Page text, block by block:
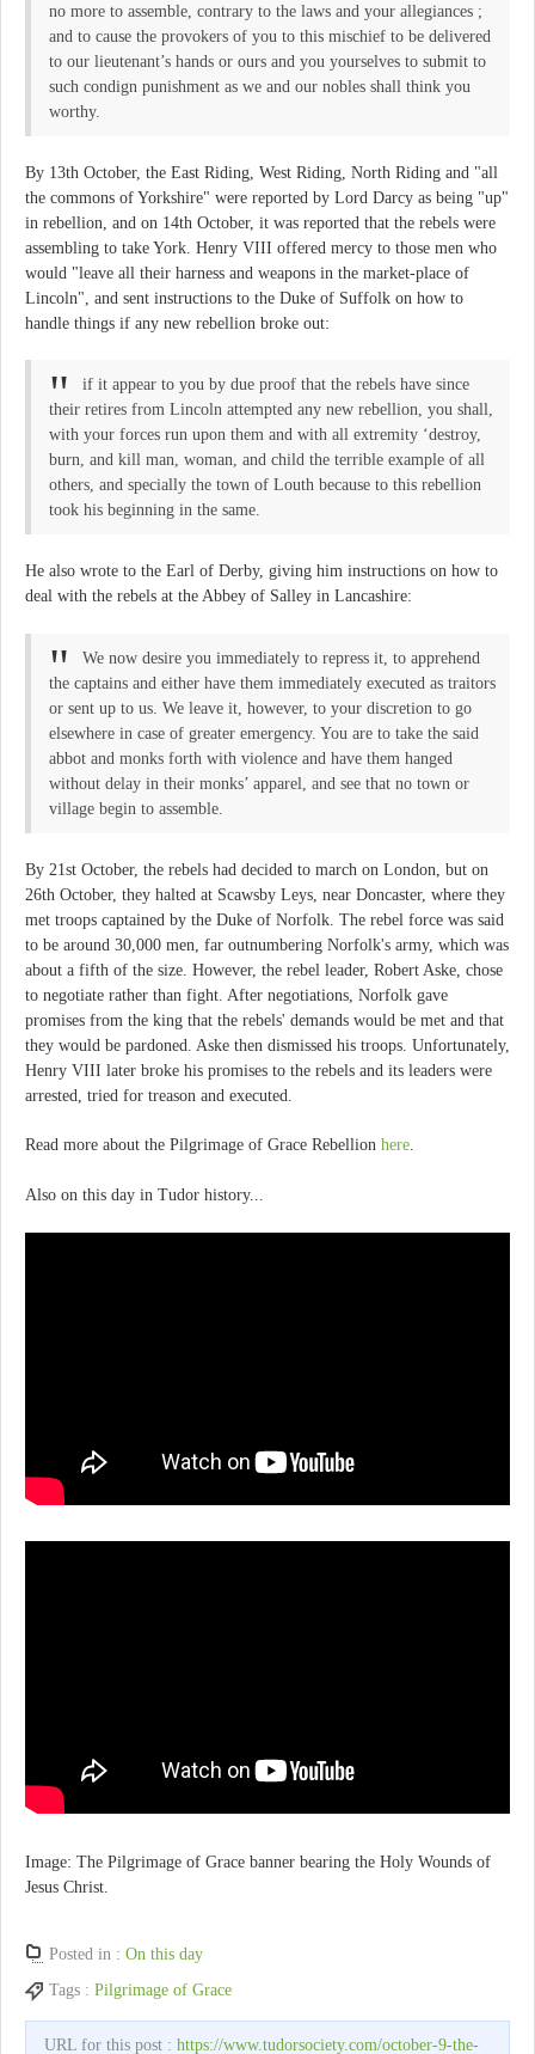
no more to assemble, contrary to the laws and your allegiances ;
and to cause the provokers of you to this mischief to be delivered
to our lieutenant’s hands or ours and you yourselves to submit to
such condign punishment as we and our nobles shall think you
worthy.
By 13th October, the East Riding, West Riding, North Riding and "all
the commons of Yorkshire" were reported by Lord Darcy as being "up"
in rebellion, and on 14th October, it was reported that the rebels were
assembling to take York. Henry VIII offered mercy to those men who
would "leave all their harness and weapons in the market-place of
Lincoln", and sent instructions to the Duke of Suffolk on how to
handle things if any new rebellion broke out:
if it appear to you by due proof that the rebels have since
their retires from Lincoln attempted any new rebellion, you shall,
with your forces run upon them and with all extremity ‘destroy,
burn, and kill man, woman, and child the terrible example of all
others, and specially the town of Louth because to this rebellion
took his beginning in the same.
He also wrote to the Earl of Derby, giving him instructions on how to
deal with the rebels at the Abbey of Salley in Lancashire:
We now desire you immediately to repress it, to apprehend
the captains and either have them immediately executed as traitors
or sent up to us. We leave it, however, to your discretion to go
elsewhere in case of greater emergency. You are to take the said
abbot and monks forth with violence and have them hanged
without delay in their monks’ apparel, and see that no town or
village begin to assemble.
By 21st October, the rebels had decided to march on London, but on
26th October, they halted at Scawsby Leys, near Doncaster, where they
met troops captained by the Duke of Norfolk. The rebel force was said
to be around 30,000 men, far outnumbering Norfolk's army, which was
about a fifth of the size. However, the rebel leader, Robert Aske, chose
to negotiate rather than fight. After negotiations, Norfolk gave
promises from the king that the rebels' demands would be met and that
they would be pardoned. Aske then dismissed his troops. Unfortunately,
Henry VIII later broke his promises to the rebels and its leaders were
arrested, tried for treason and executed.
Read more about the Pilgrimage of Grace Rebellion here.
Also on this day in Tudor history...
Image: The Pilgrimage of Grace banner bearing the Holy Wounds of
Jesus Christ.
Posted in : On this day
Tags : Pilgrimage of Grace
URL for this post : https://www.tudorsociety.com/october-9-the-